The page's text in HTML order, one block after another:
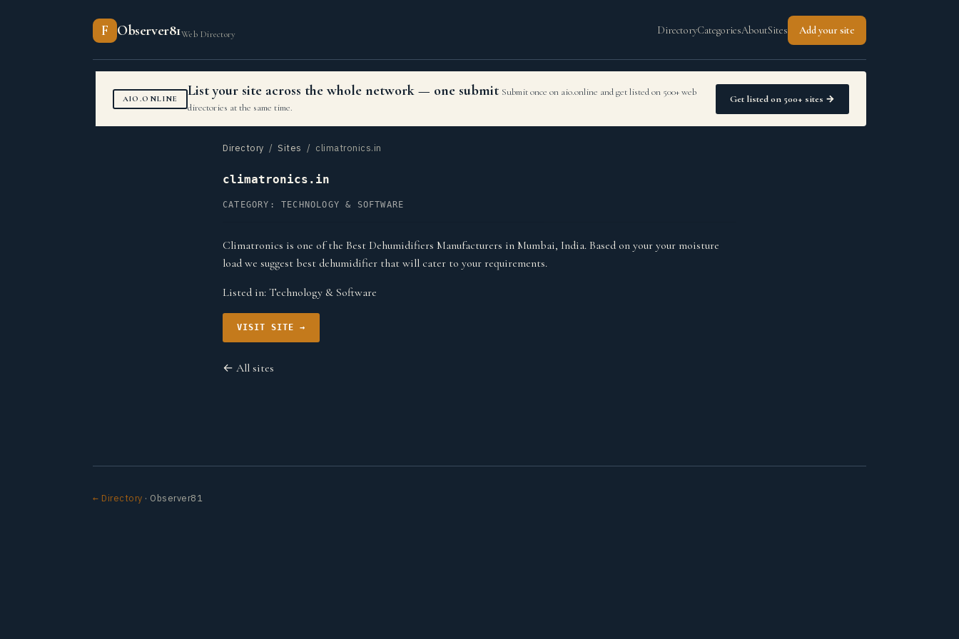
F Observer81Web Directory DirectoryCategoriesAboutSites Add your site
AIO.ONLINE List your site across the whole network — one submit Submit once on aio.online and get listed on 500+ web
directories at the same time.
Get listed on 500+ sites →
Directory / Sites / climatronics.in
climatronics.in
CATEGORY: TECHNOLOGY & SOFTWARE
Climatronics is one of the Best Dehumidifiers Manufacturers in Mumbai, India. Based on your your moisture
load we suggest best dehumidifier that will cater to your requirements.
Listed in: Technology & Software
VISIT SITE →
← All sites
← Directory · Observer81